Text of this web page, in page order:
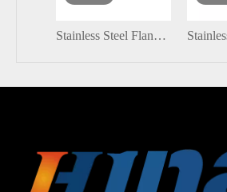
Stainless Steel Flange Hexagon Head Self Drilling Screw DIN7504K